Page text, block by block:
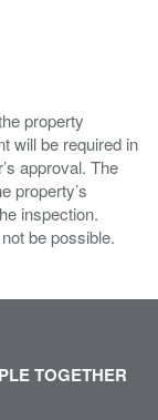
property
will be required in
approval. The
property’s
inspection.
be possible.
TOGETHER